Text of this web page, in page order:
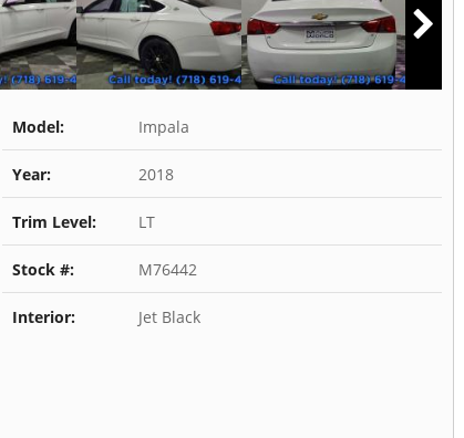
Model: Impala
Year: 2018
Trim Level: LT
Stock #: M76442
Interior: Jet Black